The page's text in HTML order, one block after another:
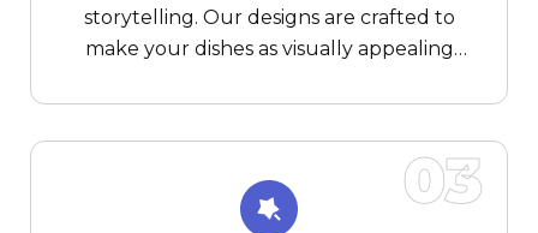
storytelling. Our designs are crafted to
make your dishes as visually appealing
tantalizing experience for your
customers.
03